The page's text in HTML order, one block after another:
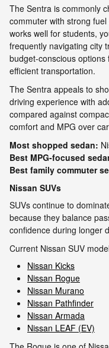
The Sentra is commonly
commuter with strong
works well for students,
frequently navigating city
budget-conscious
efficient transportation.
The Sentra appeals to
driving experience with
compared against
comfort and MPG over
Most shopped sedan:
Best MPG-focused
Best family commuter
Nissan SUVs
SUVs continue to
because they balance
confidence during longer
Current Nissan SUV
Nissan Kicks
Nissan Rogue
Nissan Murano
Nissan Pathfinder
Nissan Armada
Nissan LEAF (EV)